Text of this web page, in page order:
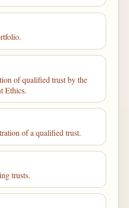
of qualified trust by the
Ethics.
of a qualified trust.
trusts.